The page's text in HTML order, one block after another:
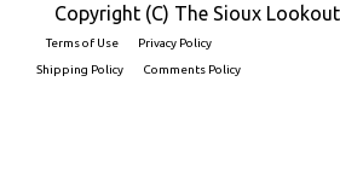
Copyright (C) The Sioux
Terms of Use
Privacy Policy
Shipping Policy
Comments Policy